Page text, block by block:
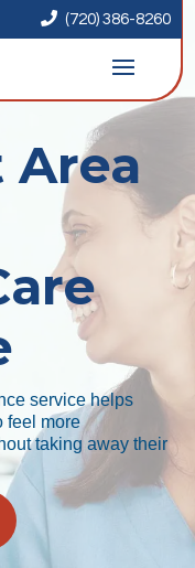
 (720) 386-8260
service helps
feel more
taking away their